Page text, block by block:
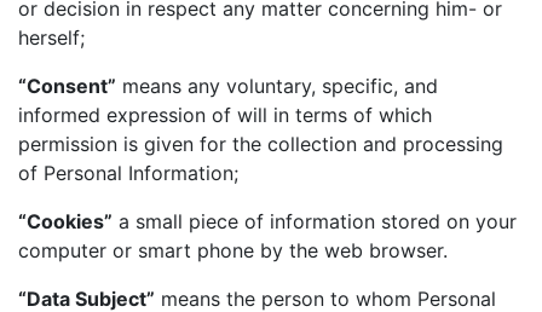
or decision in respect any matter concerning him- or
herself;
“Consent” means any voluntary, specific, and
informed expression of will in terms of which
permission is given for the collection and processing
of Personal Information;
“Cookies” a small piece of information stored on your
computer or smart phone by the web browser.
“Data Subject” means the person to whom Personal